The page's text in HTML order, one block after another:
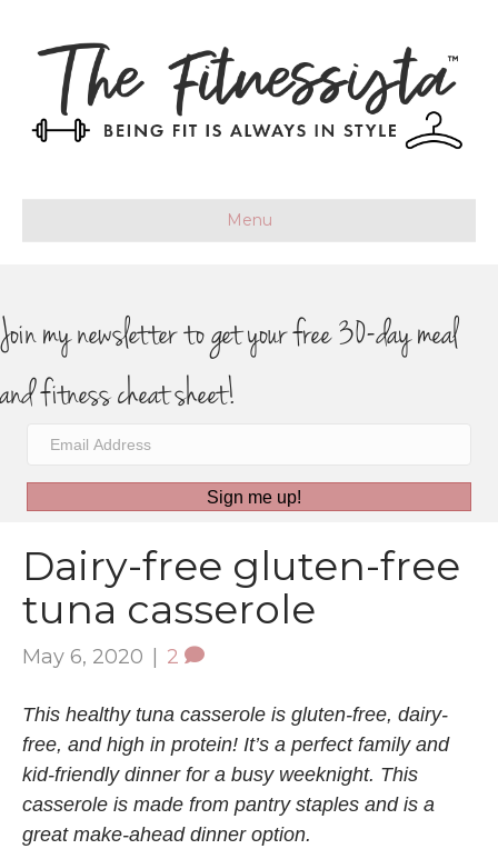
Menu
Join my newsletter to get your free 30-day meal
and fitness cheat sheet!
Sign me up!
Dairy-free gluten-free
tuna casserole
May 6, 2020 | 2
This healthy tuna casserole is gluten-free, dairy-
free, and high in protein! It’s a perfect family and
kid-friendly dinner for a busy weeknight. This
casserole is made from pantry staples and is a
great make-ahead dinner option.